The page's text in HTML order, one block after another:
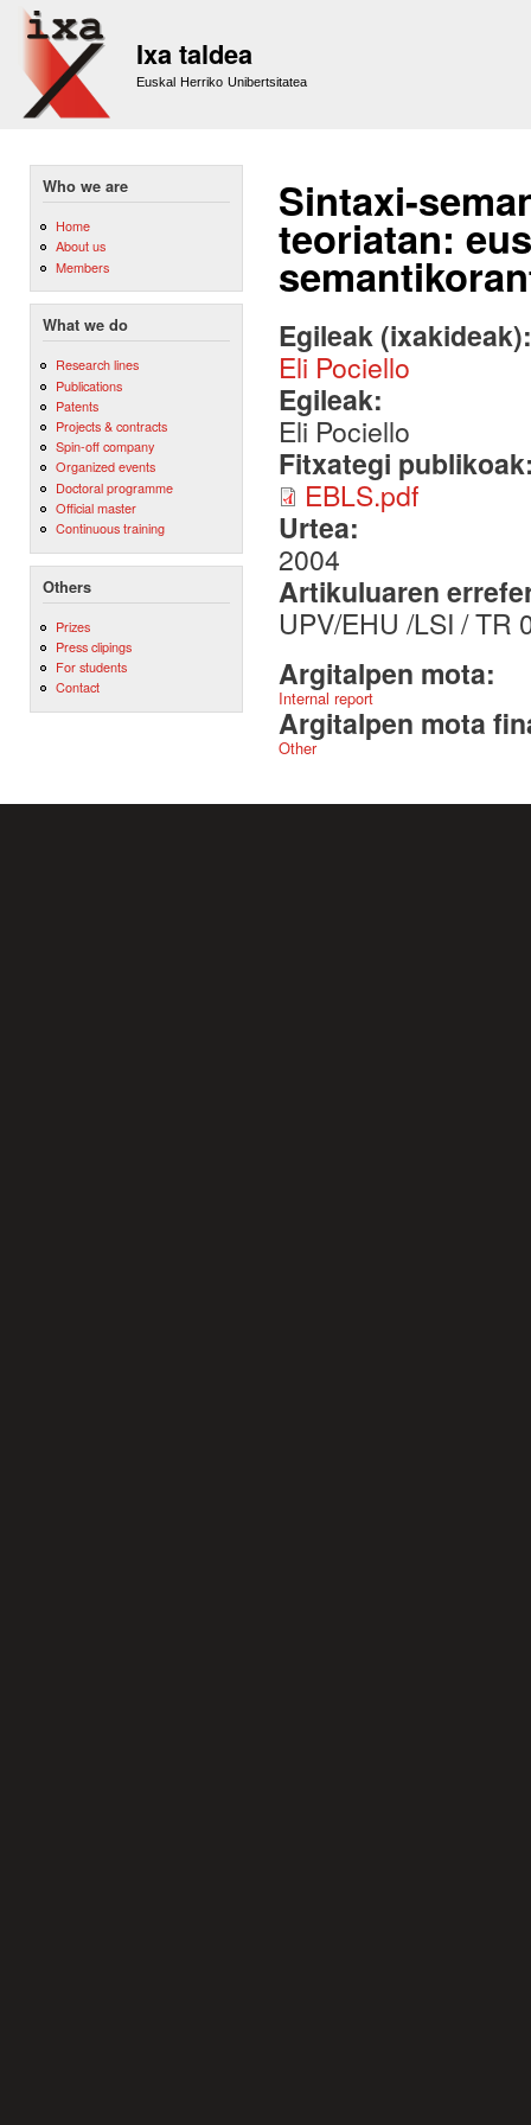
Ixa taldea
Euskal Herriko Unibertsitatea
Who we are
Home
About us
Members
What we do
Research lines
Publications
Patents
Projects & contracts
Spin-off company
Organized events
Doctoral programme
Official master
Continuous training
Others
Prizes
Press clipings
For students
Contact
Sintaxi-
teoriatan:
Egileak
Eli Pociello
Egileak:
Eli Pociello
Fitxategi
EBLS.pdf
Urtea:
2004
Artikuluaren
UPV/EHU /LSI / TR
Argitalpen mota:
Internal report
Argitalpen mota
Other